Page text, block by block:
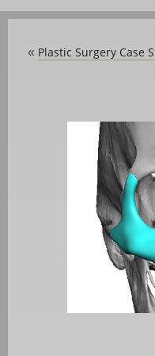
« Plastic Surgery Case